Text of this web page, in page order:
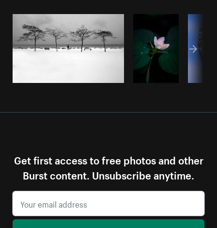
Get first access to free photos and other
Burst content. Unsubscribe anytime.